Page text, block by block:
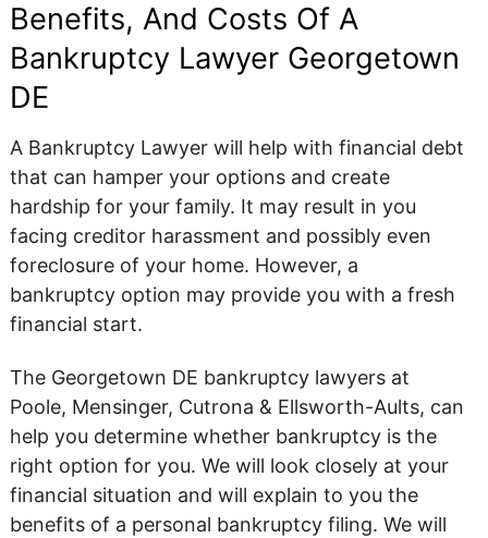
Benefits, And Costs Of A
Bankruptcy Lawyer Georgetown
DE
A Bankruptcy Lawyer will help with financial debt
that can hamper your options and create
hardship for your family. It may result in you
facing creditor harassment and possibly even
foreclosure of your home. However, a
bankruptcy option may provide you with a fresh
financial start.
The Georgetown DE bankruptcy lawyers at
Poole, Mensinger, Cutrona & Ellsworth-Aults, can
help you determine whether bankruptcy is the
right option for you. We will look closely at your
financial situation and will explain to you the
benefits of a personal bankruptcy filing. We will